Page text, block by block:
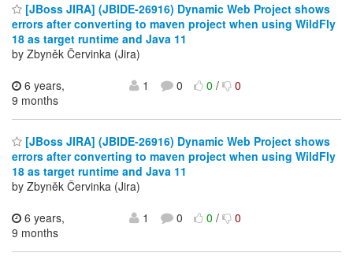
[JBoss JIRA] (JBIDE-26916) Dynamic Web Project shows
errors after converting to maven project when using WildFly
18 as target runtime and Java 11
by Zbyněk Červinka (Jira)
6 years,
9 months
1 0 0/ 0
[JBoss JIRA] (JBIDE-26916) Dynamic Web Project shows
errors after converting to maven project when using WildFly
18 as target runtime and Java 11
by Zbyněk Červinka (Jira)
6 years,
9 months
1 0 0/ 0